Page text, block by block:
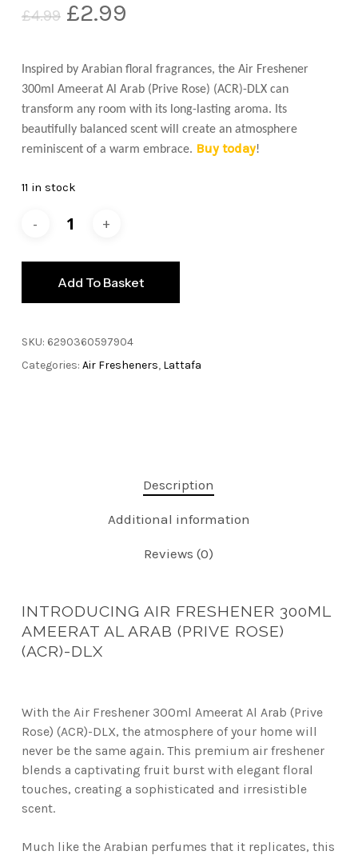
£4.99 Original
was:
£4.99.
£2.99
is:
£2.99.
Inspired by Arabian floral fragrances, the Air Freshener
300ml Ameerat Al Arab (Prive Rose) (ACR)-DLX can
transform any room with its long-lasting aroma. Its
beautifully balanced scent will create an atmosphere
reminiscent of a warm embrace. Buy today!
11 in stock
Add To Basket
SKU: 6290360597904
Categories: Air Fresheners, Lattafa
Description
Additional information
Reviews (0)
INTRODUCING AIR FRESHENER 300ML
AMEERAT AL ARAB (PRIVE ROSE)
(ACR)-DLX
With the Air Freshener 300ml Ameerat Al Arab (Prive
Rose) (ACR)-DLX, the atmosphere of your home will
never be the same again. This premium air freshener
blends a captivating fruit burst with elegant floral
touches, creating a sophisticated and irresistible
scent.
Much like the Arabian perfumes that it replicates, this